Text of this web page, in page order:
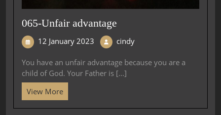
065-Unfair advantage
12 January 2023 cindy
You have an unfair advantage because you are a
child of God. Your Father is [...]
View More